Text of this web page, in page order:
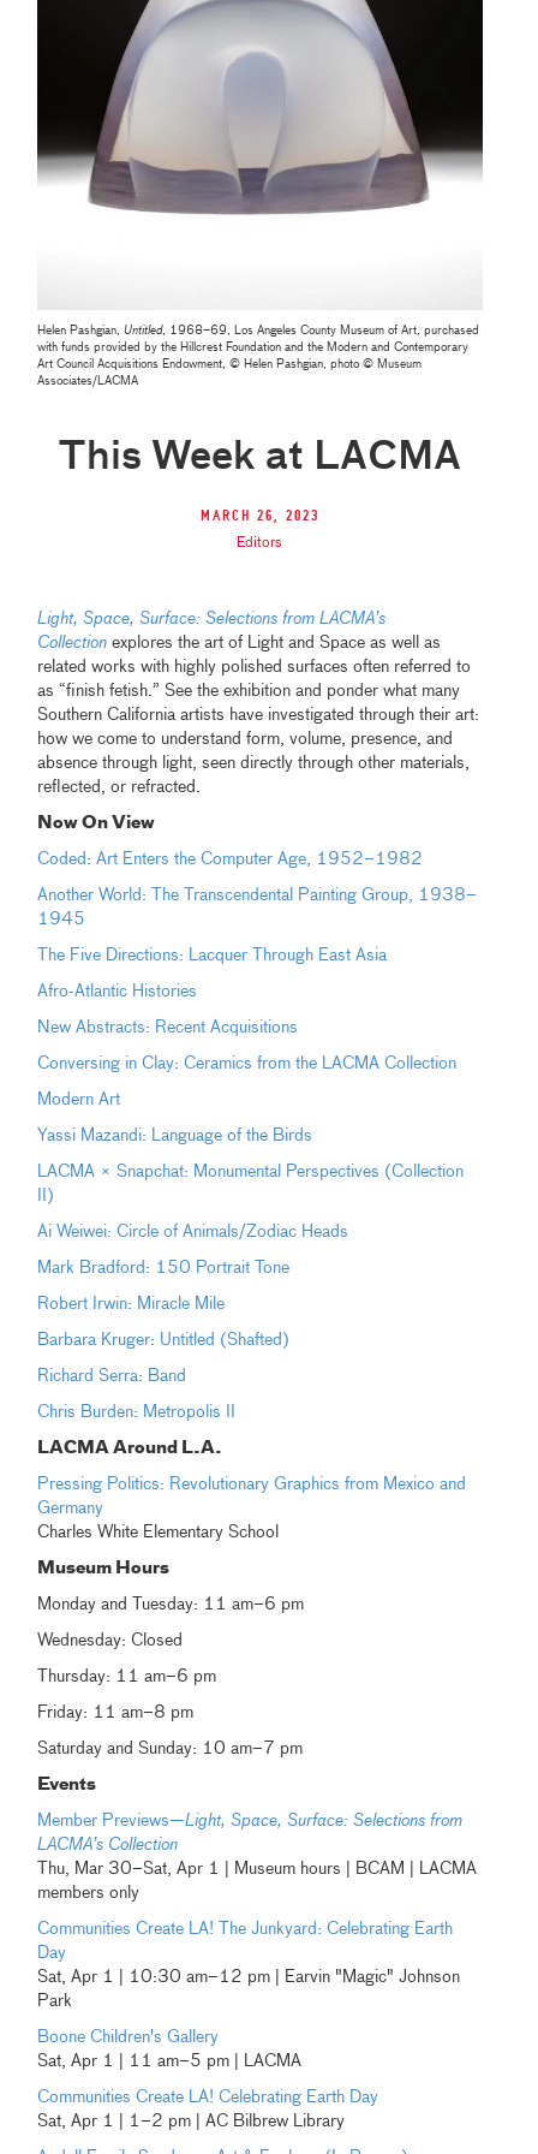
Helen Pashgian,Untitled, 1968–69, Los Angeles County Museum of Art, purchased
with funds provided by the Hillcrest Foundation and the Modern and Contemporary
Art Council Acquisitions Endowment, © Helen Pashgian, photo © Museum
Associates/LACMA
This Week at LACMA
March 26, 2023
Editors
Light, Space, Surface: Selections from LACMA’s
Collection explores the art of Light and Space as well as
related works with highly polished surfaces often referred to
as “finish fetish.” See the exhibition and ponder what many
Southern California artists have investigated through their art:
how we come to understand form, volume, presence, and
absence through light, seen directly through other materials,
reflected, or refracted.
Now On View
Coded: Art Enters the Computer Age, 1952–1982
Another World: The Transcendental Painting Group, 1938–
1945
The Five Directions: Lacquer Through East Asia
Afro-Atlantic Histories
New Abstracts: Recent Acquisitions
Conversing in Clay: Ceramics from the LACMA Collection
Modern Art
Yassi Mazandi: Language of the Birds
LACMA × Snapchat: Monumental Perspectives (Collection
II)
Ai Weiwei: Circle of Animals/Zodiac Heads
Mark Bradford: 150 Portrait Tone
Robert Irwin: Miracle Mile
Barbara Kruger: Untitled (Shafted)
Richard Serra: Band
Chris Burden: Metropolis II
LACMA Around L.A.
Pressing Politics: Revolutionary Graphics from Mexico and
Germany
Charles White Elementary School
Museum Hours
Monday and Tuesday: 11 am–6 pm
Wednesday: Closed
Thursday: 11 am–6 pm
Friday: 11 am–8 pm
Saturday and Sunday: 10 am–7 pm
Events
Member Previews—Light, Space, Surface: Selections from
LACMA’s Collection
Thu, Mar 30–Sat, Apr 1 | Museum hours | BCAM | LACMA
members only
Communities Create LA! The Junkyard: Celebrating Earth
Day
Sat, Apr 1 | 10:30 am–12 pm | Earvin "Magic" Johnson
Park
Boone Children's Gallery
Sat, Apr 1 | 11 am–5 pm | LACMA
Communities Create LA! Celebrating Earth Day
Sat, Apr 1 | 1–2 pm | AC Bilbrew Library